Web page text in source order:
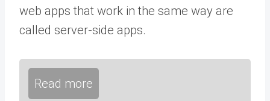
web apps that work in the same way are
called server-side apps.
Read more